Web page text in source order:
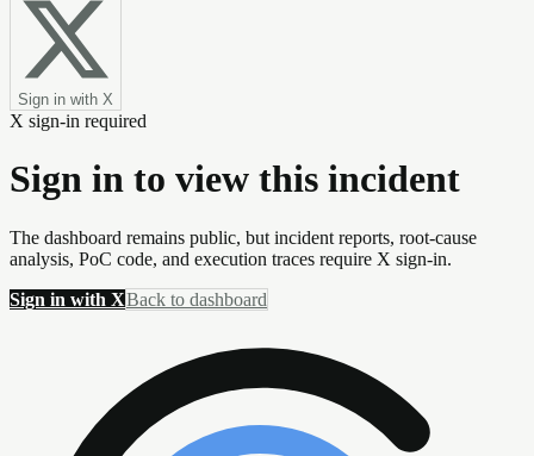
Sign in with X
X sign-in required
Sign in to view this incident
The dashboard remains public, but incident reports, root-cause
analysis, PoC code, and execution traces require X sign-in.
Sign in with XBack to dashboard